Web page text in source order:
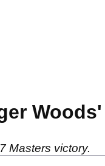
Masters victory.